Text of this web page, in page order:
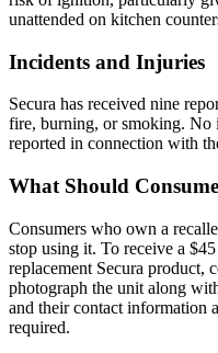
unattended on kitchen
Incidents and Injuries
Secura has received nine
fire, burning, or smoking. No
reported in connection with
What Should
Consumers who own a
stop using it. To receive a
replacement Secura product,
photograph the unit along
and their contact information
required.